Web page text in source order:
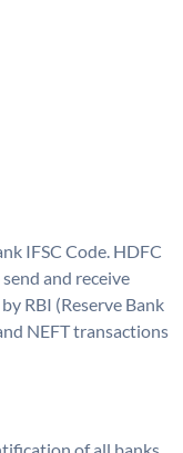
IFSC Code. HDFC
and receive
RBI (Reserve Bank
NEFT transactions